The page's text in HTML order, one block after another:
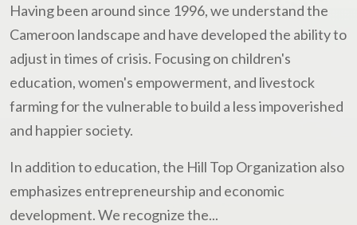
Having been around since 1996, we understand the
Cameroon landscape and have developed the ability to
adjust in times of crisis. Focusing on children's
education, women's empowerment, and livestock
farming for the vulnerable to build a less impoverished
and happier society.
In addition to education, the Hill Top Organization also
emphasizes entrepreneurship and economic
development. We recognize the...